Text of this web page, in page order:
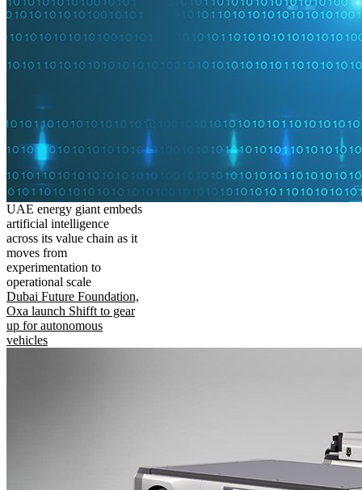
UAE energy giant embeds
artificial intelligence
across its value chain as it
moves from
experimentation to
operational scale
Dubai Future Foundation,
Oxa launch Shifft to gear
up for autonomous
vehicles